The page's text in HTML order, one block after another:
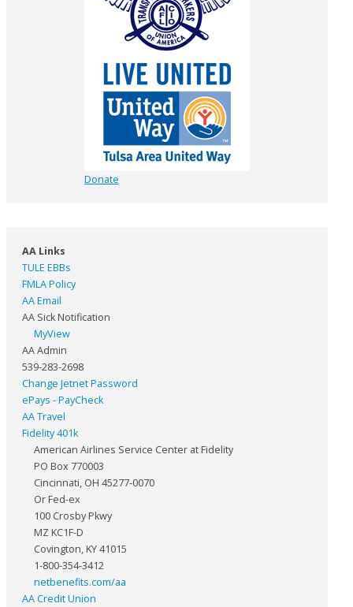
Donate
AA Links
TULE EBBs
FMLA Policy
AA Email
AA Sick Notification
MyView
AA Admin
539-283-2698
Change Jetnet Password
ePays - PayCheck
AA Travel
Fidelity 401k
American Airlines Service Center at Fidelity
PO Box 770003
Cincinnati, OH 45277-0070
Or Fed-ex
100 Crosby Pkwy
MZ KC1F-D
Covington, KY 41015
1-800-354-3412
netbenefits.com/aa
AA Credit Union